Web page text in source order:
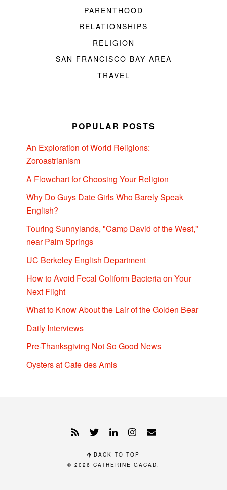
PARENTHOOD
RELATIONSHIPS
RELIGION
SAN FRANCISCO BAY AREA
TRAVEL
POPULAR POSTS
An Exploration of World Religions:
Zoroastrianism
A Flowchart for Choosing Your Religion
Why Do Guys Date Girls Who Barely Speak
English?
Touring Sunnylands, "Camp David of the West,"
near Palm Springs
UC Berkeley English Department
How to Avoid Fecal Coliform Bacteria on Your
Next Flight
What to Know About the Lair of the Golden Bear
Daily Interviews
Pre-Thanksgiving Not So Good News
Oysters at Cafe des Amis
BACK TO TOP
© 2026 CATHERINE GACAD.